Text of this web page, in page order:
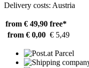
Delivery costs: Austria
from € 49,90 free*
from € 0,00 € 5,49